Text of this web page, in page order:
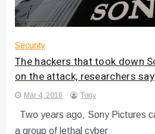
Security
The hackers that took down
on the attack, researchers say
Mar 4, 2016 Tony
Two years ago, Sony Pictures
a group of lethal cyber